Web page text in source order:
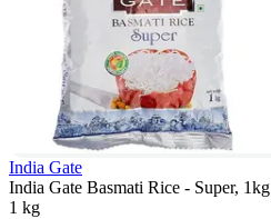
India Gate
India Gate Basmati Rice - Super, 1kg
1 kg